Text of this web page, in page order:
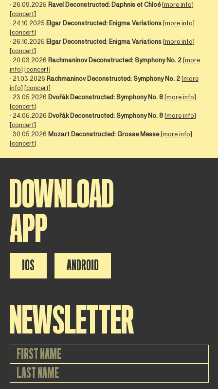
∙ 26.09.2025 Ravel Deconstructed: Daphnis et Chloé [more info]
[concert]
∙ 24.10.2025 Elgar Deconstructed: Enigma Variations [more info]
[concert]
∙ 26.10.2025 Elgar Deconstructed: Enigma Variations [more info]
[concert]
∙ 20.03.2026 Rachmaninov Deconstructed: Symphony No. 2 [more
info] [concert]
∙ 21.03.2026 Rachmaninov Deconstructed: Symphony No. 2 [more
info] [concert]
∙ 23.05.2026 Dvořák Deconstructed: Symphony No. 8 [more info]
[concert]
∙ 24.05.2026 Dvořák Deconstructed: Symphony No. 8 [more info]
[concert]
∙ 30.05.2026 Mozart Deconstructed: Grosse Messe [more info]
[concert]
DOWNLOAD
APP
IOS ANDROID
NEWSLETTER